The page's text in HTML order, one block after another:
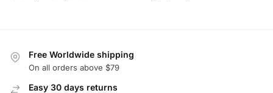
Free Worldwide shipping
On all orders above $79
Easy 30 days returns